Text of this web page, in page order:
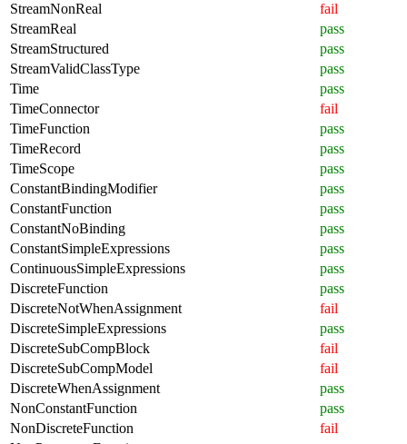
StreamNonReal
fail
StreamReal
pass
StreamStructured
pass
StreamValidClassType
pass
Time
pass
TimeConnector
fail
TimeFunction
pass
TimeRecord
pass
TimeScope
pass
ConstantBindingModifier
pass
ConstantFunction
pass
ConstantNoBinding
pass
ConstantSimpleExpressions
pass
ContinuousSimpleExpressions
pass
DiscreteFunction
pass
DiscreteNotWhenAssignment
fail
DiscreteSimpleExpressions
pass
DiscreteSubCompBlock
fail
DiscreteSubCompModel
fail
DiscreteWhenAssignment
pass
NonConstantFunction
pass
NonDiscreteFunction
fail